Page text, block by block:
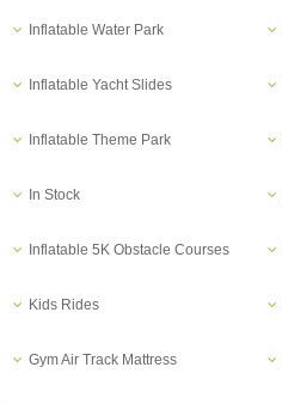
Inflatable Water Park
Inflatable Yacht Slides
Inflatable Theme Park
In Stock
Inflatable 5K Obstacle Courses
Kids Rides
Gym Air Track Mattress